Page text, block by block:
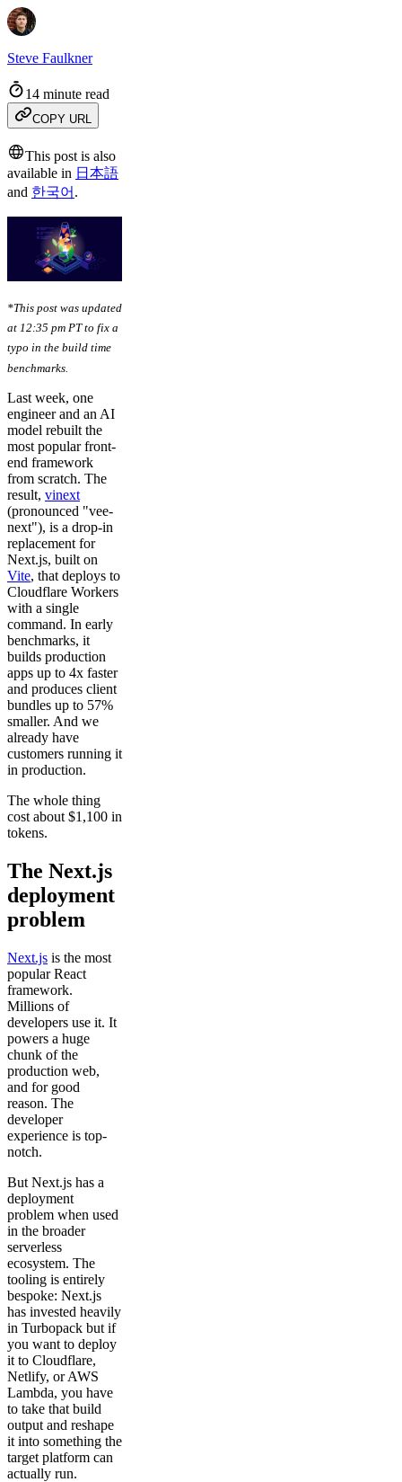
Steve Faulkner
14 minute read
COPY URL
This post is also
available in 日本語
and 한국어 .
*This post was updated
at 12:35 pm PT to fix a
typo in the build time
benchmarks.
Last week, one
engineer and an AI
model rebuilt the
most popular front-
end framework
from scratch. The
result, vinext
(pronounced "vee-
next"), is a drop-in
replacement for
Next.js, built on
Vite, that deploys to
Cloudflare Workers
with a single
command. In early
benchmarks, it
builds production
apps up to 4x faster
and produces client
bundles up to 57%
smaller. And we
already have
customers running it
in production.
The whole thing
cost about $1,100 in
tokens.
The Next.js
deployment
problem
Next.js is the most
popular React
framework.
Millions of
developers use it. It
powers a huge
chunk of the
production web,
and for good
reason. The
developer
experience is top-
notch.
But Next.js has a
deployment
problem when used
in the broader
serverless
ecosystem. The
tooling is entirely
bespoke: Next.js
has invested heavily
in Turbopack but if
you want to deploy
it to Cloudflare,
Netlify, or AWS
Lambda, you have
to take that build
output and reshape
it into something the
target platform can
actually run.